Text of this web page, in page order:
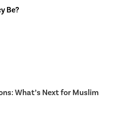
Be?
What’s Next for Muslim